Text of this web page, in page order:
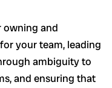
owning and
your team, leading
ambiguity to
and ensuring that